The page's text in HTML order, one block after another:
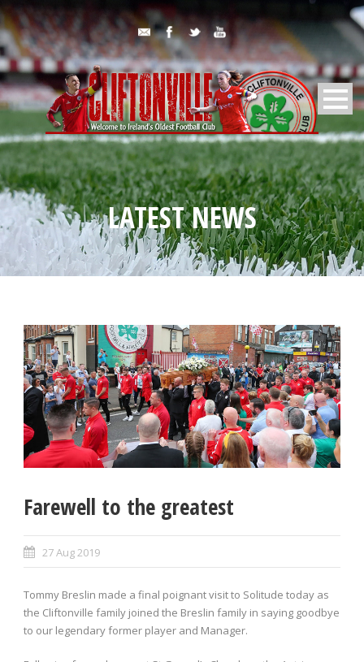
LATEST NEWS
Farewell to the greatest
27 Aug 2019
Tommy Breslin made a final poignant visit to Solitude today as
the Cliftonville family joined the Breslin family in saying goodbye
to our legendary former player and Manager.